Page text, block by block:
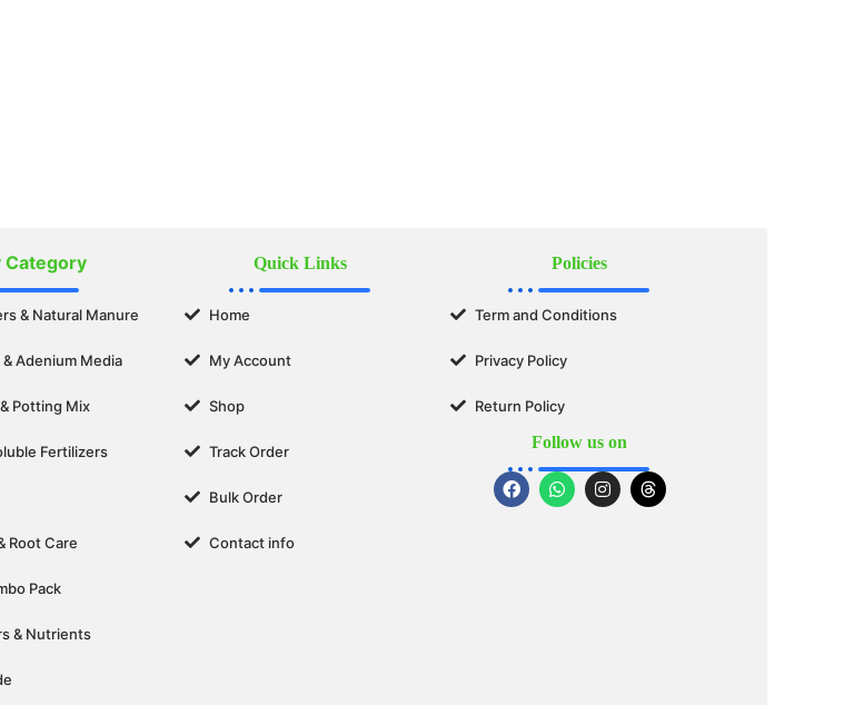
Category
& Natural Manure
Adenium Media
Potting Mix
Fertilizers
Root Care
Pack
& Nutrients
Quick Links
Home
My Account
Shop
Track Order
Bulk Order
Contact info
Policies
Term and Conditions
Privacy Policy
Return Policy
Follow us on